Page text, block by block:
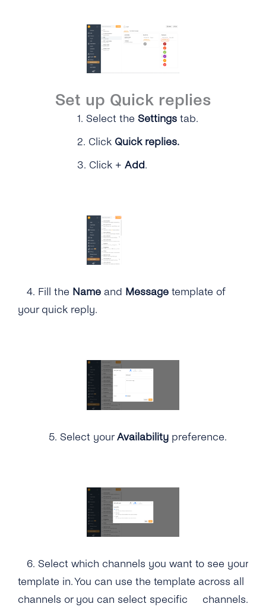
Set up Quick replies
1. Select the Settings tab.
2. Click Quick replies.
3. Click + Add.
4. Fill the Name and Message template of
your quick reply.
5. Select your Availabilitypreference.
6. Select which channels you want to see your
template in. You can use the template across all
channels or you can select specific channels.